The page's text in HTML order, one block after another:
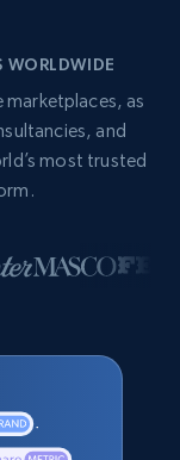
as
and
most trusted